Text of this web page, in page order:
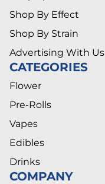
Shop By Effect
Shop By Strain
Advertising With Us
CATEGORIES
Flower
Pre-Rolls
Vapes
Edibles
Drinks
COMPANY